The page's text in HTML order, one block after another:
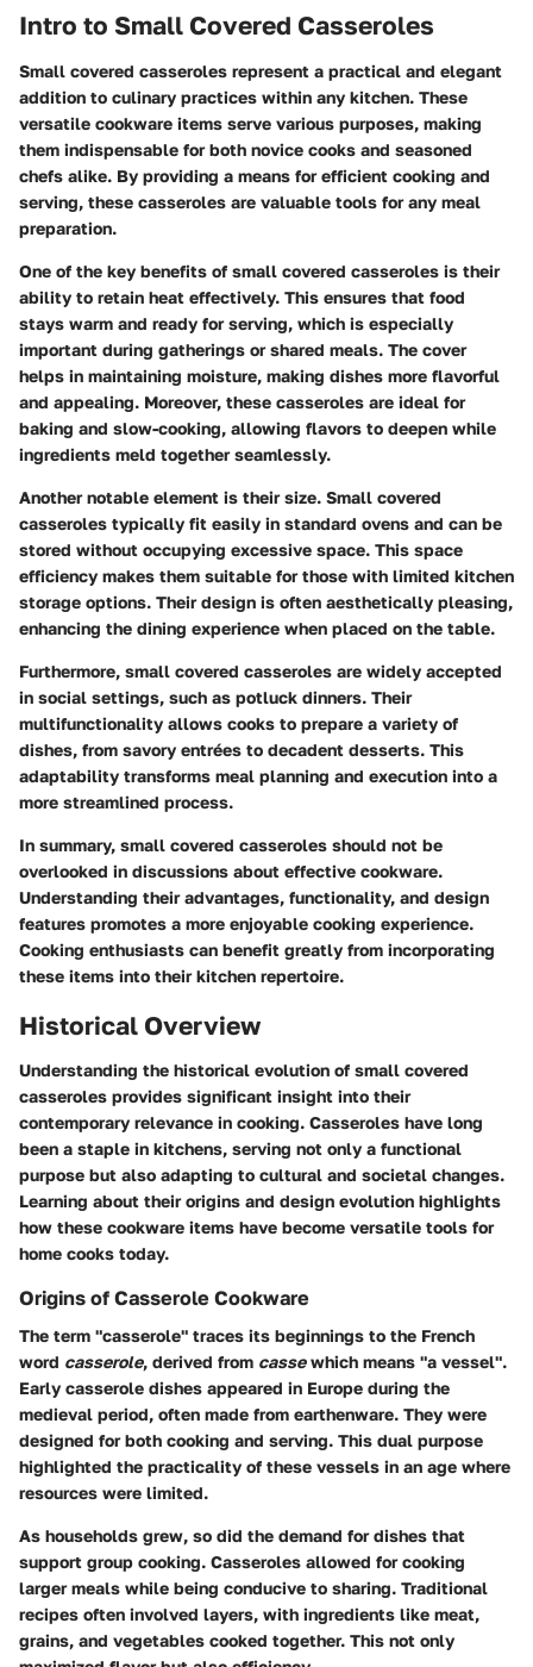
Intro to Small Covered Casseroles
Small covered casseroles represent a practical and elegant
addition to culinary practices within any kitchen. These
versatile cookware items serve various purposes, making
them indispensable for both novice cooks and seasoned
chefs alike. By providing a means for efficient cooking and
serving, these casseroles are valuable tools for any meal
preparation.
One of the key benefits of small covered casseroles is their
ability to retain heat effectively. This ensures that food
stays warm and ready for serving, which is especially
important during gatherings or shared meals. The cover
helps in maintaining moisture, making dishes more flavorful
and appealing. Moreover, these casseroles are ideal for
baking and slow-cooking, allowing flavors to deepen while
ingredients meld together seamlessly.
Another notable element is their size. Small covered
casseroles typically fit easily in standard ovens and can be
stored without occupying excessive space. This space
efficiency makes them suitable for those with limited kitchen
storage options. Their design is often aesthetically pleasing,
enhancing the dining experience when placed on the table.
Furthermore, small covered casseroles are widely accepted
in social settings, such as potluck dinners. Their
multifunctionality allows cooks to prepare a variety of
dishes, from savory entrées to decadent desserts. This
adaptability transforms meal planning and execution into a
more streamlined process.
In summary, small covered casseroles should not be
overlooked in discussions about effective cookware.
Understanding their advantages, functionality, and design
features promotes a more enjoyable cooking experience.
Cooking enthusiasts can benefit greatly from incorporating
these items into their kitchen repertoire.
Historical Overview
Understanding the historical evolution of small covered
casseroles provides significant insight into their
contemporary relevance in cooking. Casseroles have long
been a staple in kitchens, serving not only a functional
purpose but also adapting to cultural and societal changes.
Learning about their origins and design evolution highlights
how these cookware items have become versatile tools for
home cooks today.
Origins of Casserole Cookware
The term "casserole" traces its beginnings to the French
word casserole, derived from cassewhich means "a vessel".
Early casserole dishes appeared in Europe during the
medieval period, often made from earthenware. They were
designed for both cooking and serving. This dual purpose
highlighted the practicality of these vessels in an age where
resources were limited.
As households grew, so did the demand for dishes that
support group cooking. Casseroles allowed for cooking
larger meals while being conducive to sharing. Traditional
recipes often involved layers, with ingredients like meat,
grains, and vegetables cooked together. This not only